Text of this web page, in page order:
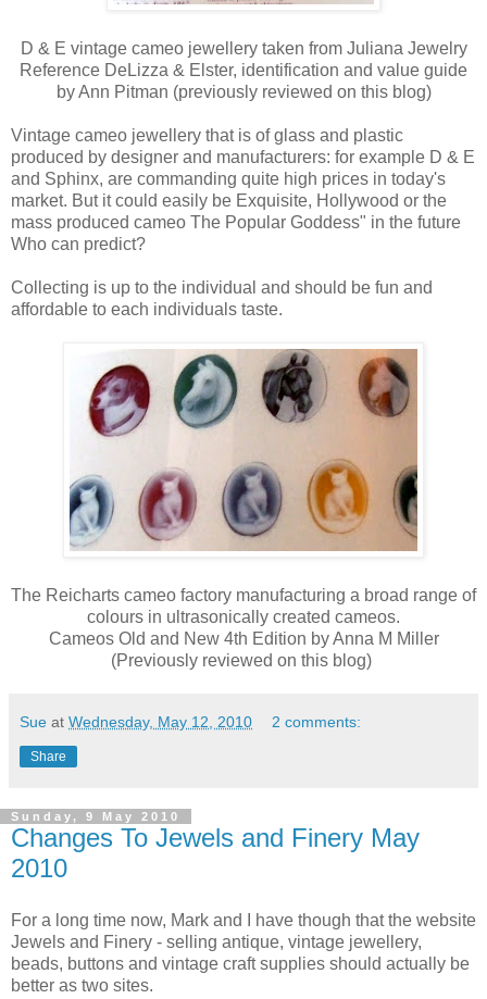
D & E vintage cameo jewellery taken from Juliana Jewelry
Reference DeLizza & Elster, identification and value guide
by Ann Pitman (previously reviewed on this blog)
Vintage cameo jewellery that is of glass and plastic
produced by designer and manufacturers: for example D & E
and Sphinx, are commanding quite high prices in today's
market. But it could easily be Exquisite, Hollywood or the
mass produced cameo The Popular Goddess" in the future
Who can predict?
Collecting is up to the individual and should be fun and
affordable to each individuals taste.
The Reicharts cameo factory manufacturing a broad range of
colours in ultrasonically created cameos.
Cameos Old and New 4th Edition by Anna M Miller
(Previously reviewed on this blog)
Sue at Wednesday, May 12, 2010 2 comments:
Share
Sunday, 9 May 2010
Changes To Jewels and Finery May
2010
For a long time now, Mark and I have though that the website
Jewels and Finery - selling antique, vintage jewellery,
beads, buttons and vintage craft supplies should actually be
better as two sites.